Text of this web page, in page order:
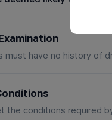
must have no history of
the conditions required